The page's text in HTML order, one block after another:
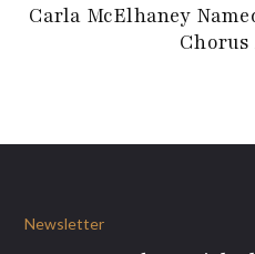
Carla McElhaney
Newsletter